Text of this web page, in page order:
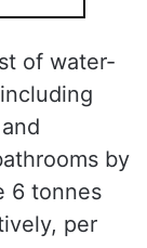
of water-
by
6 tonnes
per